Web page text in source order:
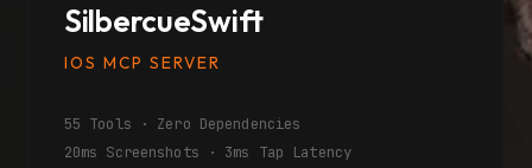
SilbercueSwift
IOS MCP SERVER
55 Tools · Zero Dependencies
20ms Screenshots · 3ms Tap Latency